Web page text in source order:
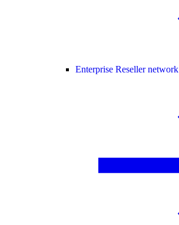
Enterprise Reseller network